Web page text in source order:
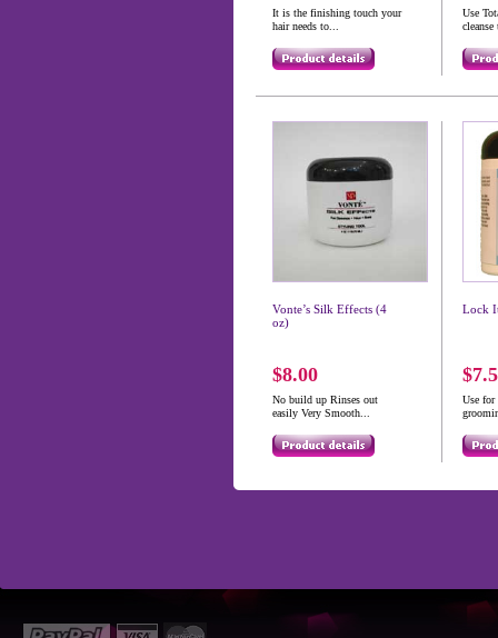
It is the finishing touch your
hair needs to...
Use
Vonte’s Silk Effects (4
oz)
$8.00
No build up Rinses out
easily Very Smooth...
Lock
Use